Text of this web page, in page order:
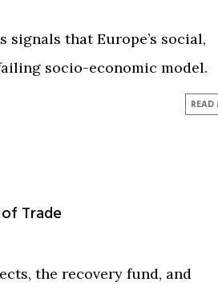
that Europe’s social,
socio-economic model.
READ
Trade
the recovery fund, and